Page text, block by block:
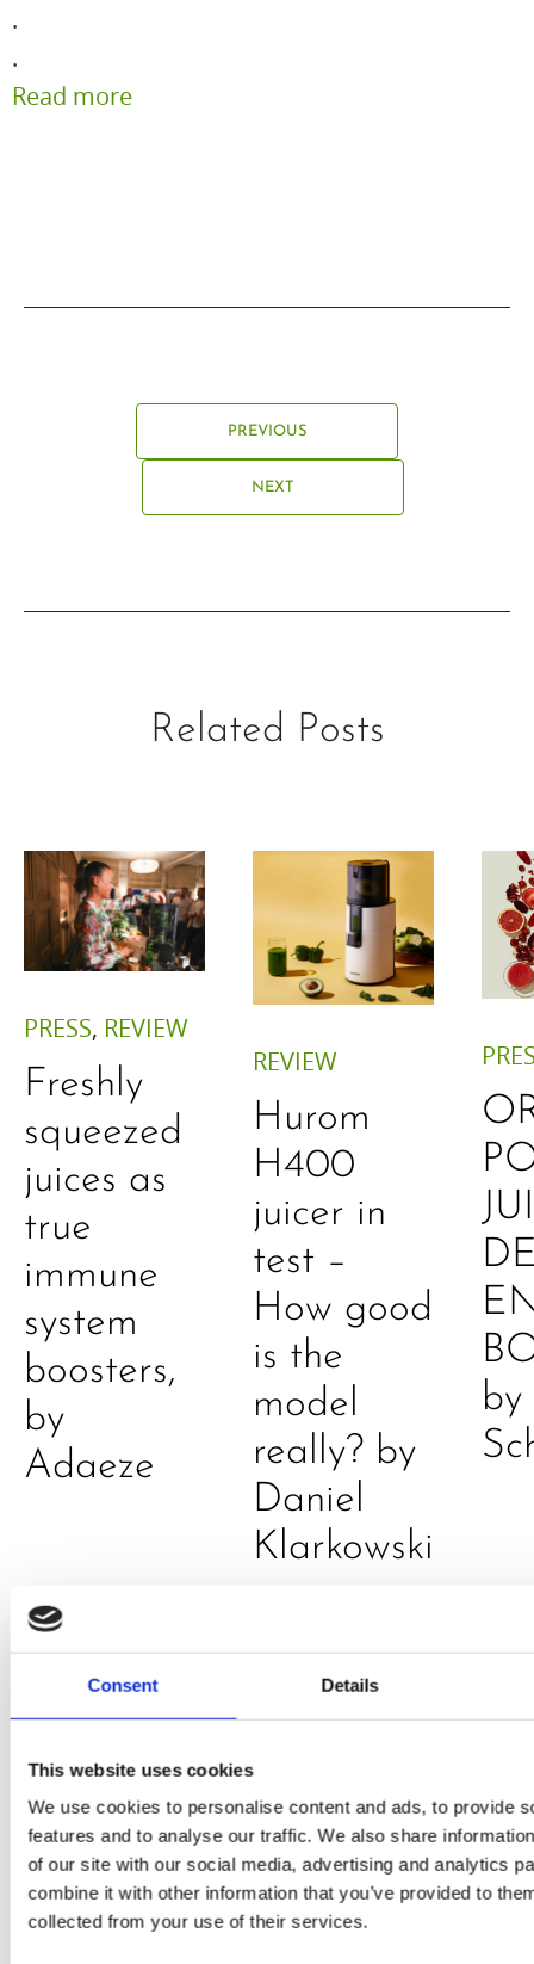
Consent Details
This website uses cookies
We use cookies to personalise content and ads, to provide
features and to analyse our traffic. We also share
of our site with our social media, advertising and analytics
combine it with other information that you’ve provided to
collected from your use of their services.
.
.
Read more
PREVIOUS
NEXT
Related Posts
PRESS, REVIEW
Freshly
squeezed
juices as
true
immune
system
boosters,
by
Adaeze
REVIEW
Hurom
H400
juicer in
test –
How good
is the
model
really? by
Daniel
Klarkowski
by
PRESS,RECIPES
A-C-E
juice